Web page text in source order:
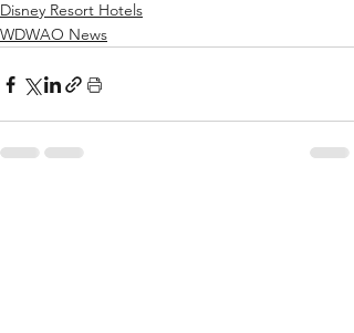
Disney Resort Hotels
WDWAO News